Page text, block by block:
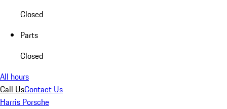
Closed
Parts
Closed
All hours
Call UsContact Us
Harris Porsche